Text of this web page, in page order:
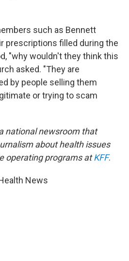
such as Bennett
prescriptions filled during the
"why wouldn't they think this
asked. "They are
by people selling them
or trying to scam
national newsroom that
about health issues
operating programs atKFF.
News